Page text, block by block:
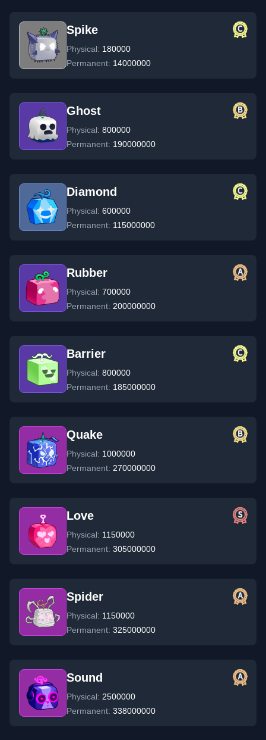
Spike
Physical: 180000
Permanent: 14000000
Ghost
Physical: 800000
Permanent: 190000000
Diamond
Physical: 600000
Permanent: 115000000
Rubber
Physical: 700000
Permanent: 200000000
Barrier
Physical: 800000
Permanent: 185000000
Quake
Physical: 1000000
Permanent: 270000000
Love
Physical: 1150000
Permanent: 305000000
Spider
Physical: 1150000
Permanent: 325000000
Sound
Physical: 2500000
Permanent: 338000000